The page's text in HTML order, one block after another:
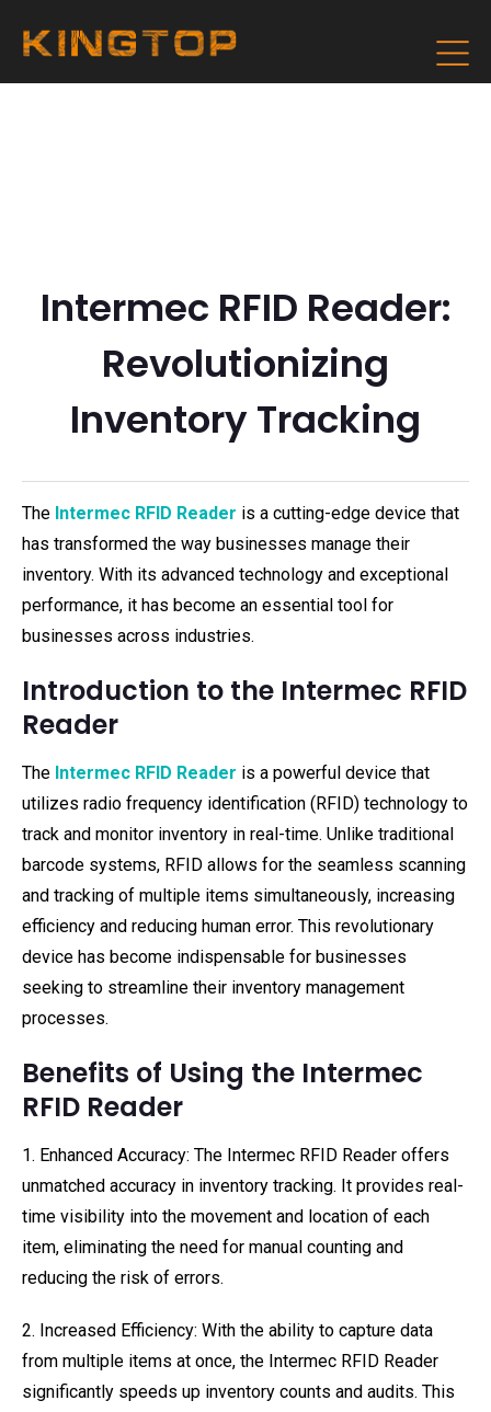
Intermec RFID Reader:
Revolutionizing
Inventory Tracking
The Intermec RFID Reader is a cutting-edge device that
has transformed the way businesses manage their
inventory. With its advanced technology and exceptional
performance, it has become an essential tool for
businesses across industries.
Introduction to the Intermec RFID
Reader
The Intermec RFID Reader is a powerful device that
utilizes radio frequency identification (RFID) technology to
track and monitor inventory in real-time. Unlike traditional
barcode systems, RFID allows for the seamless scanning
and tracking of multiple items simultaneously, increasing
efficiency and reducing human error. This revolutionary
device has become indispensable for businesses
seeking to streamline their inventory management
processes.
Benefits of Using the Intermec
RFID Reader
1. Enhanced Accuracy: The Intermec RFID Reader offers
unmatched accuracy in inventory tracking. It provides real-
time visibility into the movement and location of each
item, eliminating the need for manual counting and
reducing the risk of errors.
2. Increased Efficiency: With the ability to capture data
from multiple items at once, the Intermec RFID Reader
significantly speeds up inventory counts and audits. This